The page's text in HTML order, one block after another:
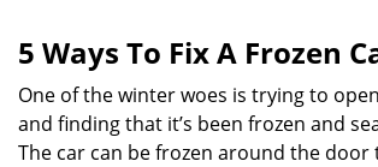
5 Ways To Fix A Frozen
One of the winter woes is trying to
and finding that it’s been frozen and
The car can be frozen around the